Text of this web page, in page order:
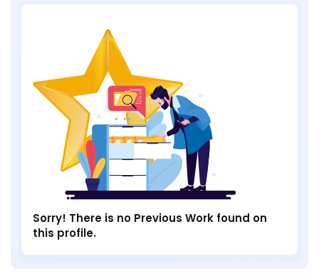
Sorry! There is no Previous Work found on
this profile.